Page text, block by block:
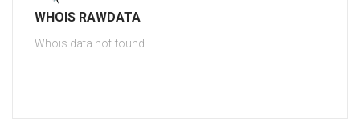
WHOIS RAWDATA
Whois data not found